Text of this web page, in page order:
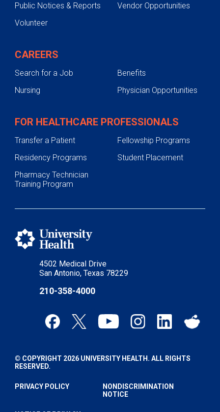
4502 Medical Drive
San Antonio, Texas 78229
210-358-4000
Public Notices & Reports
Vendor Opportunities
Volunteer
CAREERS
Search for a Job
Benefits
Nursing
Physician Opportunities
FOR HEALTHCARE PROFESSIONALS
Transfer a Patient
Fellowship Programs
Residency Programs
Student Placement
Pharmacy Technician
Training Program
© COPYRIGHT 2026 UNIVERSITY HEALTH. ALL RIGHTS
RESERVED.
PRIVACY POLICY
NONDISCRIMINATION
NOTICE